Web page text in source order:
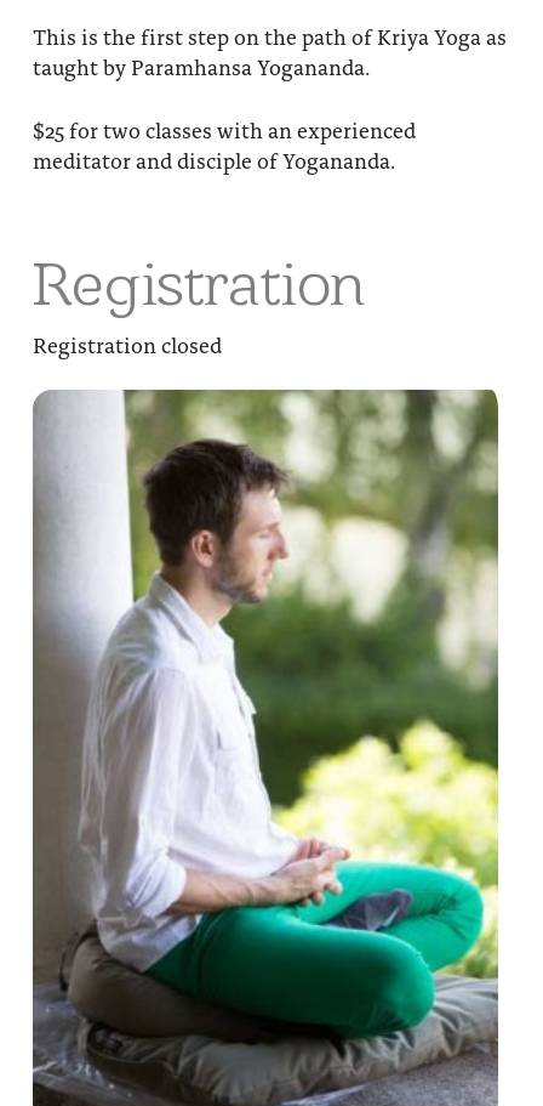
This is the first step on the path of Kriya Yoga as
taught by Paramhansa Yogananda.
$25 for two classes with an experienced
meditator and disciple of Yogananda.
Registration
Registration closed